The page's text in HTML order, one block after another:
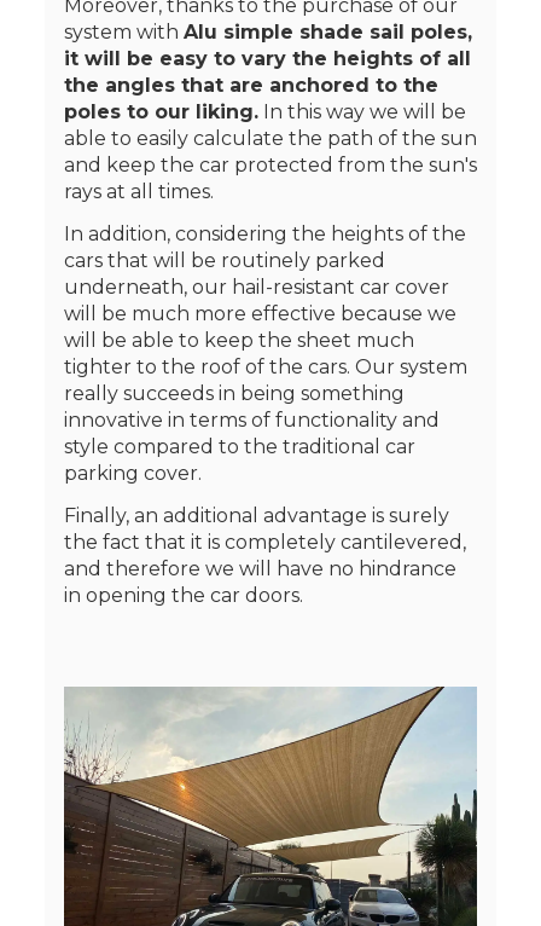
Moreover, thanks to the purchase of our
system with Alu simple shade sail poles,
it will be easy to vary the heights of all
the angles that are anchored to the
poles to our liking.In this way we will be
able to easily calculate the path of the sun
and keep the car protected from the sun's
rays at all times.
In addition, considering the heights of the
cars that will be routinely parked
underneath, our hail-resistant car cover
will be much more effective because we
will be able to keep the sheet much
tighter to the roof of the cars. Our system
really succeeds in being something
innovative in terms of functionality and
style compared to the traditional car
parking cover.
Finally, an additional advantage is surely
the fact that it is completely cantilevered,
and therefore we will have no hindrance
in opening the car doors.